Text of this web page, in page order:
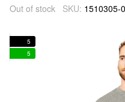
Out of stock SKU: 1510305-
5
5